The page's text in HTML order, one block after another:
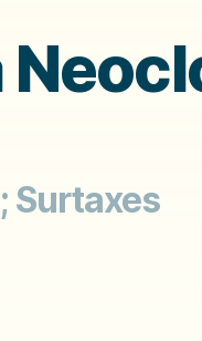
Surtaxes